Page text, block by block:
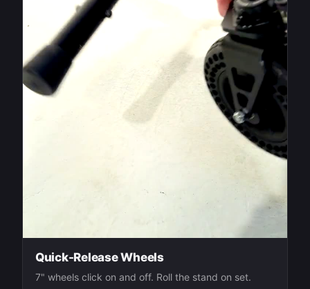
Quick-Release Wheels
7" wheels click on and off. Roll the stand on set.